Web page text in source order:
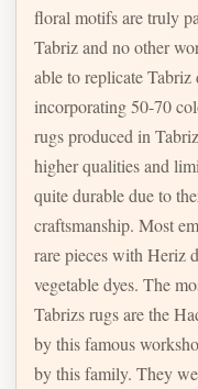
floral motifs are truly
Tabriz and no other
able to replicate
incorporating 50-70
rugs produced in Tabriz
higher qualities and
quite durable due to
craftsmanship. Most
rare pieces with Heriz
vegetable dyes. The
Tabrizs rugs are the
by this famous
by this family. They